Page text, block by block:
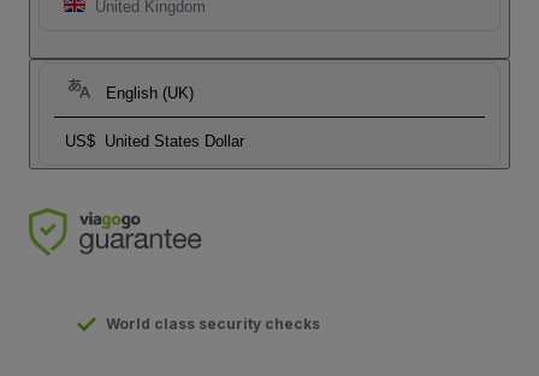
United Kingdom
English (UK)
US$ United States Dollar
World class security checks